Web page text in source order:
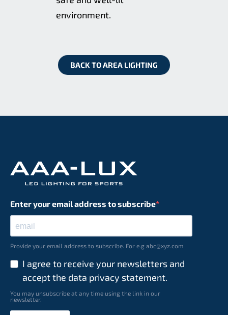
environment.
BACK TO AREA LIGHTING
Enter your email address to subscribe
Provide your email address to subscribe. For e.g abc@xyz.com
I agree to receive your newsletters and
accept the data privacy statement.
You may unsubscribe at any time using the link in our
newsletter.